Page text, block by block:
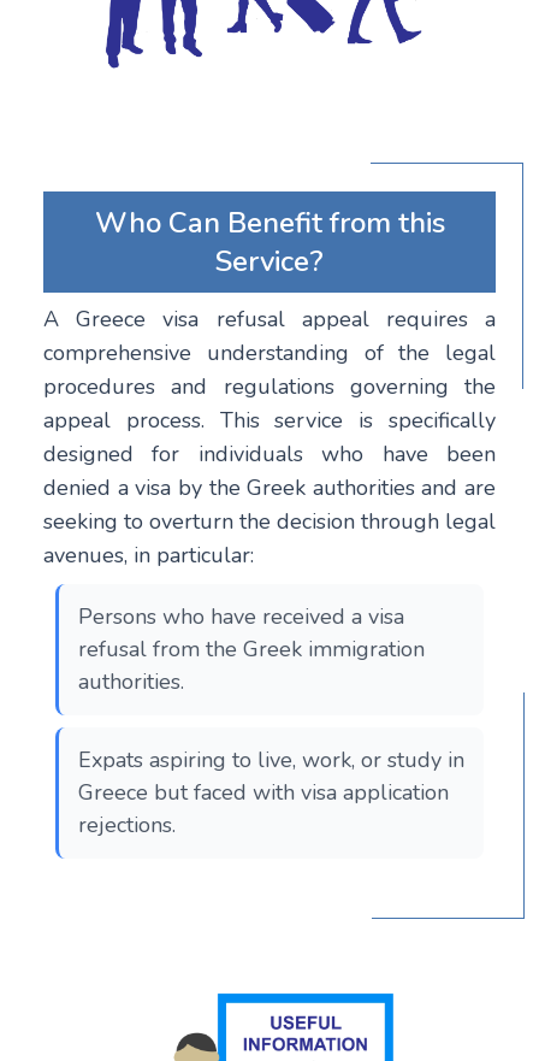
Who Can Benefit from this
Service?
A Greece visa refusal appeal requires a
comprehensive understanding of the legal
procedures and regulations governing the
appeal process. This service is specifically
designed for individuals who have been
denied a visa by the Greek authorities and are
seeking to overturn the decision through legal
avenues, in particular:
Persons who have received a visa
refusal from the Greek immigration
authorities.
Expats aspiring to live, work, or study in
Greece but faced with visa application
rejections.